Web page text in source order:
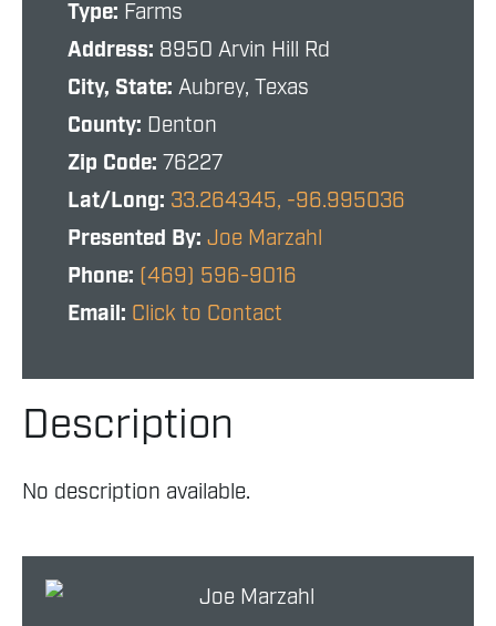
Type: Farms
Address: 8950 Arvin Hill Rd
City, State: Aubrey, Texas
County: Denton
Zip Code: 76227
Lat/Long: 33.264345, -96.995036
Presented By: Joe Marzahl
Phone: (469) 596-9016
Email: Click to Contact
Description
No description available.